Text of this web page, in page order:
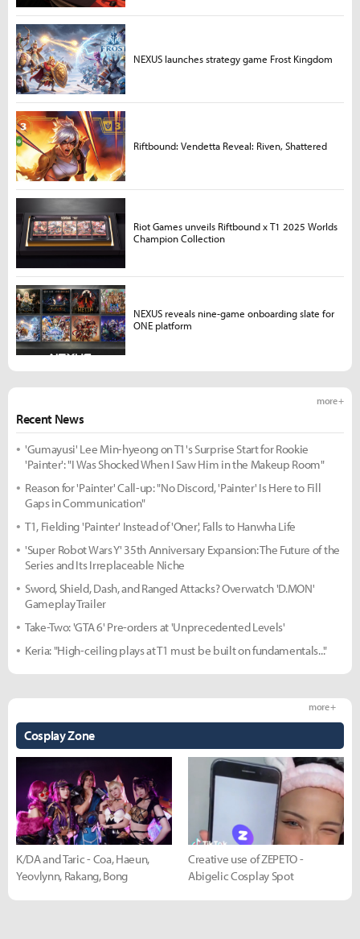
Recent News
more +
'Gumayusi' Lee Min-hyeong on T1's Surprise Start for Rookie
'Painter': "I Was Shocked When I Saw Him in the Makeup Room"
Reason for 'Painter' Call-up: "No Discord, 'Painter' Is Here to Fill
Gaps in Communication"
T1, Fielding 'Painter' Instead of 'Oner', Falls to Hanwha Life
'Super Robot Wars Y' 35th Anniversary Expansion: The Future of the
Series and Its Irreplaceable Niche
Sword, Shield, Dash, and Ranged Attacks? Overwatch 'D.MON'
Gameplay Trailer
Take-Two: 'GTA 6' Pre-orders at 'Unprecedented Levels'
Keria: "High-ceiling plays at T1 must be built on fundamentals..."
Cosplay Zone
more +
K/DA and Taric - Coa, Haeun,
Yeovlynn, Rakang, Bong
Creative use of ZEPETO -
Abigelic Cosplay Spot
NEXUS launches strategy game Frost Kingdom
Riftbound: Vendetta Reveal: Riven, Shattered
Riot Games unveils Riftbound x T1 2025 Worlds
Champion Collection
NEXUS reveals nine-game onboarding slate for
ONE platform